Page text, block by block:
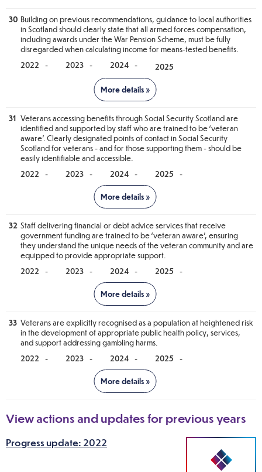
2024/25)
• Explore how forces families are considered in policy delivery
and decision making. (Continuation from 2024/25)
30 Building on previous recommendations, guidance to local authorities
in Scotland should clearly state that all armed forces compensation,
including awards under the War Pension Scheme, must be fully
disregarded when calculating income for means-tested benefits.
-
- -
Progress against this recommendation will be reported in 2026.
31 Veterans accessing benefits through Social Security Scotland are
identified and supported by staff who are trained to be ‘veteran
aware’. Clearly designated points of contact in Social Security
Scotland for veterans - and for those supporting them - should be
easily identifiable and accessible.
-
- - -
Progress against this recommendation will be reported in 2026.
32 Staff delivering financial or debt advice services that receive
government funding are trained to be ‘veteran aware’, ensuring
they understand the unique needs of the veteran community and are
equipped to provide appropriate support.
-
- - -
Progress against this recommendation will be reported in 2026.
33 Veterans are explicitly recognised as a population at heightened risk
in the development of appropriate public health policy, services,
and support addressing gambling harms.
-
- - -
View actions and updates for previous years
Progress update: 2022